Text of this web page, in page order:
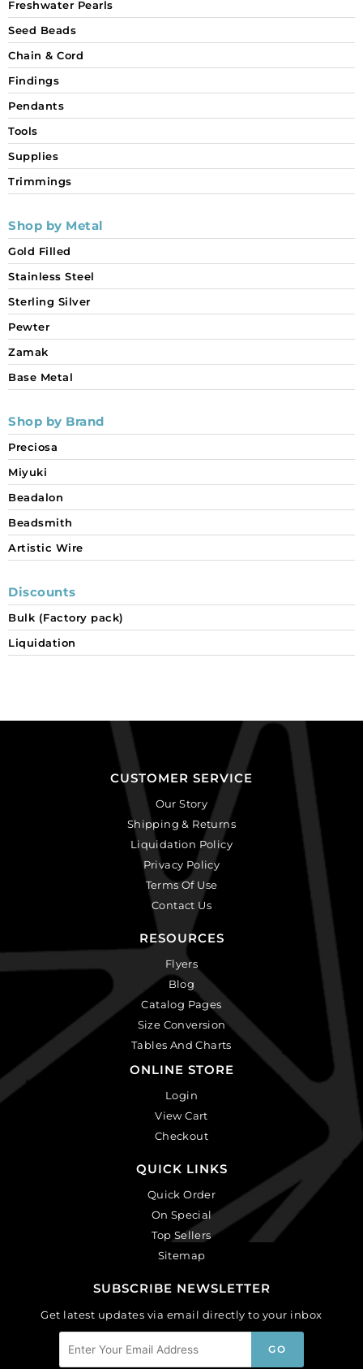
Freshwater Pearls
Seed Beads
Chain & Cord
Findings
Pendants
Tools
Supplies
Trimmings
Shop by Metal
Gold Filled
Stainless Steel
Sterling Silver
Pewter
Zamak
Base Metal
Shop by Brand
Preciosa
Miyuki
Beadalon
Beadsmith
Artistic Wire
Discounts
Bulk (Factory pack)
Liquidation
CUSTOMER SERVICE
Our Story
Shipping & Returns
Liquidation Policy
Privacy Policy
Terms Of Use
Contact Us
RESOURCES
Flyers
Blog
Catalog Pages
Size Conversion
Tables And Charts
ONLINE STORE
Login
View Cart
Checkout
QUICK LINKS
Quick Order
On Special
Top Sellers
Sitemap
SUBSCRIBE NEWSLETTER
Get latest updates via email directly to your inbox